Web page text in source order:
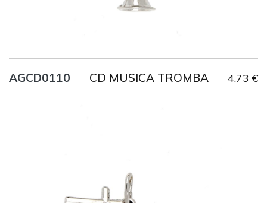
AGCD0110 CD MUSICA TROMBA 4.73 €
Title